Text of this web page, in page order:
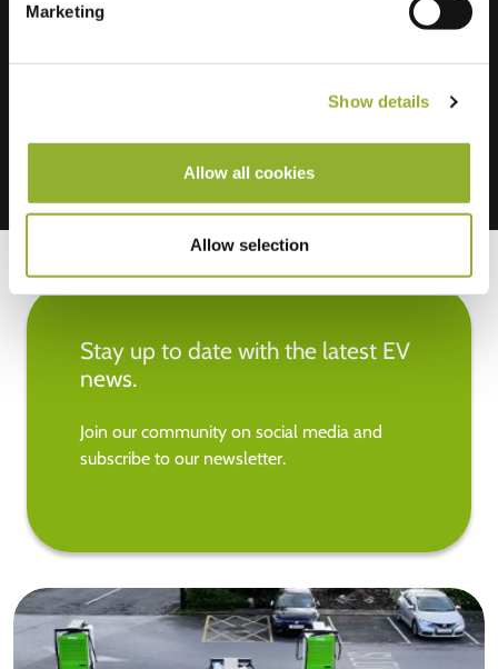
Marketing
Show details
Allow all cookies
Allow selection
Mastercard, VISA, Chargecard,
Stay up to date with the latest EV
news.
Join our community on social media and
subscribe to our newsletter.